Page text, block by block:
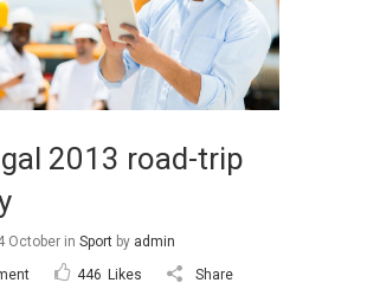
2013 road-trip
October in Sport by admin
446 Likes Share